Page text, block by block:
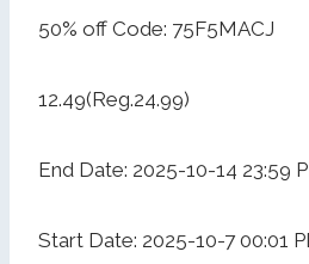
50% off Code: 75F5MACJ
12.49(Reg.24.99)
End Date: 2025-10-14 23:59
Start Date: 2025-10-7 00:01